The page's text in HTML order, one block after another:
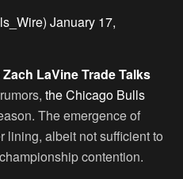
January 17,
LaVine Trade Talks
the Chicago Bulls
The emergence of
lining, albeit not sufficient to
contention.